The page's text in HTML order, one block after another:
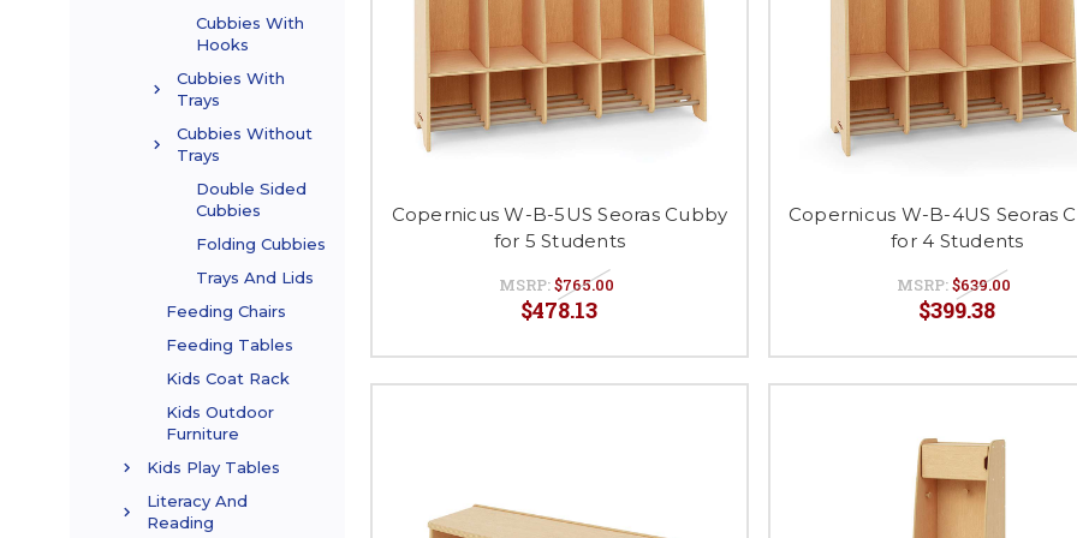
Cubbies With
Hooks
Cubbies With
Trays
Cubbies Without
Trays
Double Sided
Cubbies
Folding Cubbies
Trays And Lids
Feeding Chairs
Feeding Tables
Kids Coat Rack
Kids Outdoor
Furniture
Kids Play Tables
Literacy And
Reading
Copernicus W-B-5US Seoras Cubby
for 5 Students
MSRP:$765.00
$478.13
Copernicus W-B-4US Seoras
for 4 Students
MSRP:$639.00
$399.38